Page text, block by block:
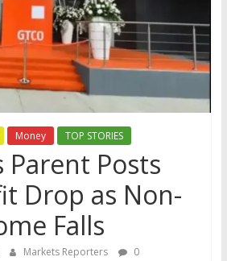
Money TOP STORIES
Parent Posts
Drop as Non-
Falls
Markets Reporters
0